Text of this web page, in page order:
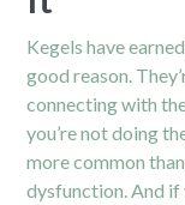
Kegels have
good reason.
connecting with
you’re not doing
more common
dysfunction. And if